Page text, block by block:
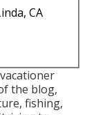
CA
the blog,
fishing,